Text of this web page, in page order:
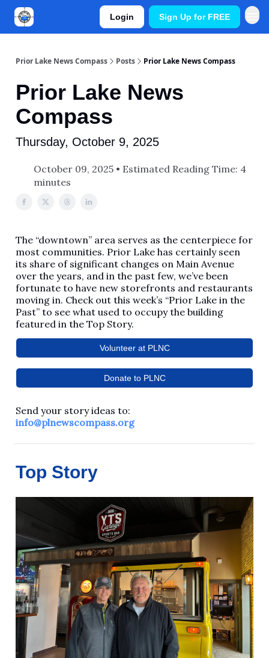
Login Sign Up for FREE
Prior Lake News Compass Posts Prior Lake News Compass
Prior Lake News
Compass
Thursday, October 9, 2025
October 09, 2025 • Estimated Reading Time: 4
minutes
The “downtown” area serves as the centerpiece for
most communities. Prior Lake has certainly seen
its share of significant changes on Main Avenue
over the years, and in the past few, we’ve been
fortunate to have new storefronts and restaurants
moving in. Check out this week’s “Prior Lake in the
Past” to see what used to occupy the building
featured in the Top Story.
Volunteer at PLNC
Donate to PLNC
Send your story ideas to:
info@plnewscompass.org
Top Story